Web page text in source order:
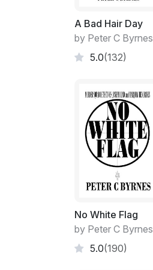
A Bad Hair Day
by Peter C Byrnes
5.0(132)
No White Flag
by Peter C Byrnes
5.0(190)